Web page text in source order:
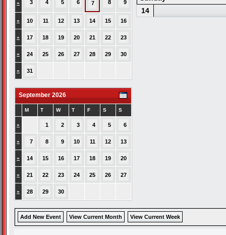
» 3 4 5 6 7 8 9
» 10 11 12 13 14 15 16
» 17 18 19 20 21 22 23
» 24 25 26 27 28 29 30
» 31
September 2026
M T W T F S S
» 1 2 3 4 5 6
» 7 8 9 10 11 12 13
» 14 15 16 17 18 19 20
» 21 22 23 24 25 26 27
» 28 29 30
14
Add New Event View Current Month View Current Week